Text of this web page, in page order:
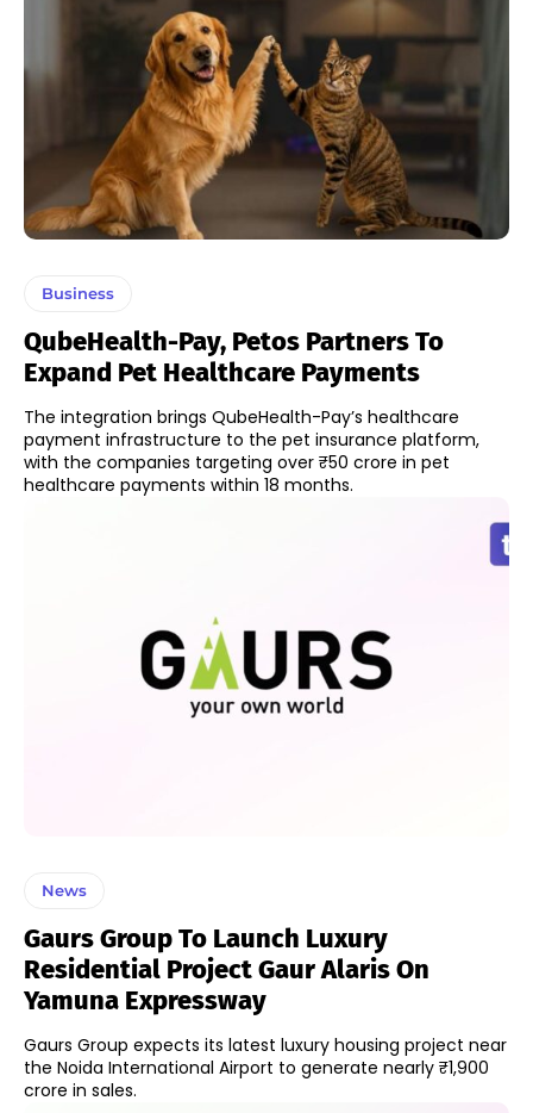
Business
QubeHealth-Pay, Petos Partners To
Expand Pet Healthcare Payments
The integration brings QubeHealth-Pay’s healthcare
payment infrastructure to the pet insurance platform,
with the companies targeting over ₹50 crore in pet
healthcare payments within 18 months.
News
Gaurs Group To Launch Luxury
Residential Project Gaur Alaris On
Yamuna Expressway
Gaurs Group expects its latest luxury housing project near
the Noida International Airport to generate nearly ₹1,900
crore in sales.